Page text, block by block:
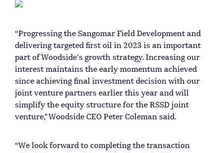
“Progressing the Sangomar Field Development and
delivering targeted first oil in 2023 is an important
part of Woodside’s growth strategy. Increasing our
interest maintains the early momentum achieved
since achieving final investment decision with our
joint venture partners earlier this year and will
simplify the equity structure for the RSSD joint
venture," Woodside CEO Peter Coleman said.
“We look forward to completing the transaction